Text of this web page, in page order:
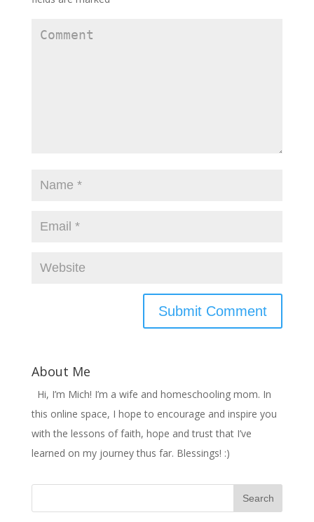
About Me
Hi, I’m Mich! I’m a wife and homeschooling mom. In
this online space, I hope to encourage and inspire you
with the lessons of faith, hope and trust that I’ve
learned on my journey thus far. Blessings! :)